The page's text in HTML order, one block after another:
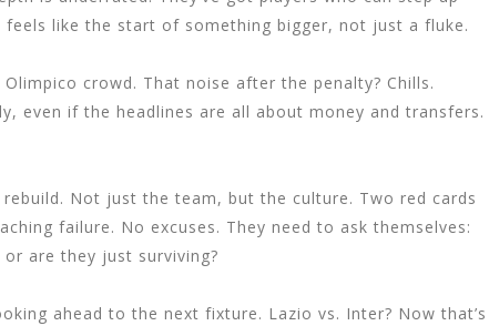
like the start of something bigger, not just a fluke.
crowd. That noise after the penalty? Chills.
even if the headlines are all about money and transfers.
Not just the team, but the culture. Two red cards
failure. No excuses. They need to ask themselves:
are they just surviving?
ahead to the next fixture. Lazio vs. Inter? Now that’s